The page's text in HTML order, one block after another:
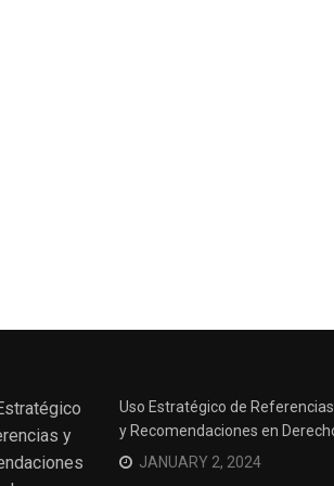
Uso Estratégico de Referencias
y Recomendaciones en
JANUARY 2, 2024
Surviving the Siege: How to
Overcome Business Legal
Struggles